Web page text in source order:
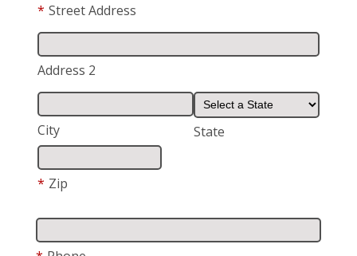
* Street Address
Address 2
City State
* Zip